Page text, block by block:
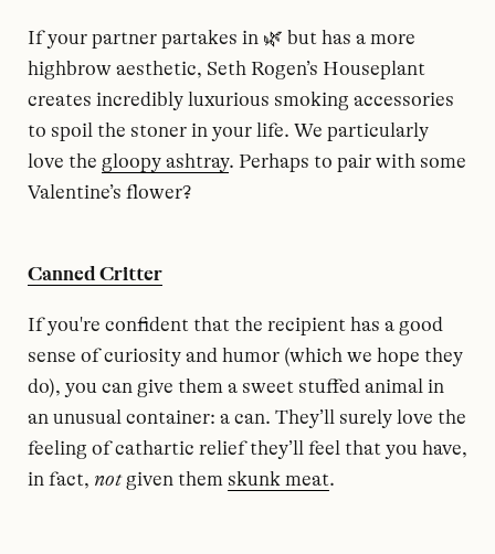
If your partner partakes in 🌿 but has a more
highbrow aesthetic, Seth Rogen’s Houseplant
creates incredibly luxurious smoking accessories
to spoil the stoner in your life. We particularly
love the gloopy ashtray. Perhaps to pair with some
Valentine’s flower?
Canned Critter
If you're confident that the recipient has a good
sense of curiosity and humor (which we hope they
do), you can give them a sweet stuffed animal in
an unusual container: a can. They’ll surely love the
feeling of cathartic relief they’ll feel that you have,
in fact, not given them skunk meat.